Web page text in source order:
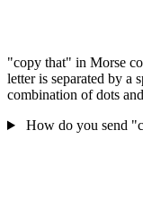
"copy that" in Morse
letter is separated by a
combination of dots
How do you send